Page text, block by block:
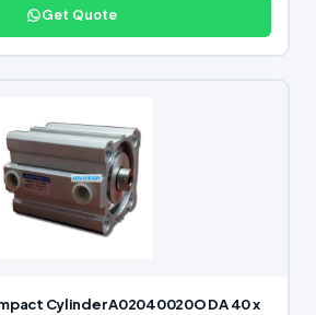
Get Quote
Cylinder A02040020O DA 40 x